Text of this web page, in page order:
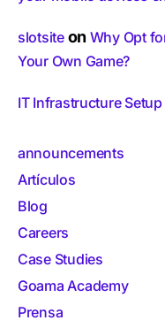
slotsiteon Why Opt
Your Own Game?
IT Infrastructure Setup
announcements
Artículos
Blog
Careers
Case Studies
Goama Academy
Prensa